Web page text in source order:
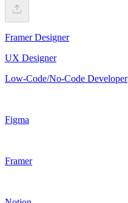
Framer Designer
UX Designer
Low-Code/No-Code Developer
Figma
Framer